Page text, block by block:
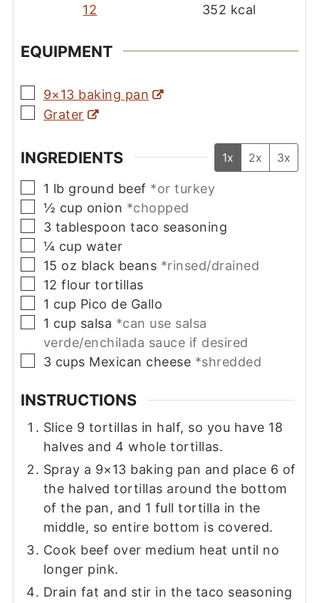
12 352 kcal
EQUIPMENT
▢
9×13 baking pan
▢
Grater
INGREDIENTS 1x 2x 3x
▢
1 lb ground beef *or turkey
▢
½ cup onion *chopped
▢
3 tablespoon taco seasoning
▢
¼ cup water
▢
15 oz black beans *rinsed/drained
▢
12 flour tortillas
▢
1 cup Pico de Gallo
▢
1 cup salsa *can use salsa
verde/enchilada sauce if desired
▢
3 cups Mexican cheese *shredded
INSTRUCTIONS
Slice 9 tortillas in half, so you have 18
halves and 4 whole tortillas.
Spray a 9×13 baking pan and place 6 of
the halved tortillas around the bottom
of the pan, and 1 full tortilla in the
middle, so entire bottom is covered.
Cook beef over medium heat until no
longer pink.
Drain fat and stir in the taco seasoning